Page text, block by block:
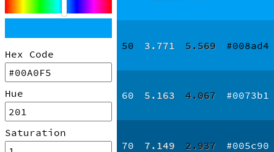
Hex Code
Hue
Saturation
50 3.771 5.569 #008ad4
60 5.163 4.067 #0073b1
70 7.149 2.937 #005c90